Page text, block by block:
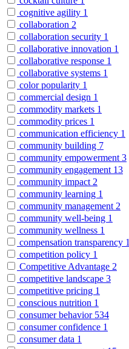
cognitive agility 1
collaboration 2
collaboration security 1
collaborative innovation 1
collaborative response 1
collaborative systems 1
color popularity 1
commercial design 1
commodity markets 1
commodity prices 1
communication efficiency 1
community building 7
community empowerment 3
community engagement 13
community impact 2
community learning 1
community management 2
community well-being 1
community wellness 1
compensation transparency 1
competition policy 1
Competitive Advantage 2
competitive landscape 3
competitive pricing 1
conscious nutrition 1
consumer behavior 534
consumer confidence 1
consumer data 1